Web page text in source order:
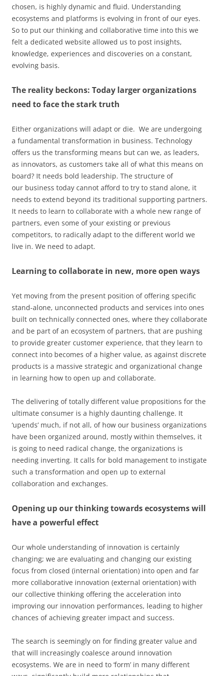
chosen, is highly dynamic and fluid. Understanding
ecosystems and platforms is evolving in front of our eyes.
So to put our thinking and collaborative time into this we
felt a dedicated website allowed us to post insights,
knowledge, experiences and discoveries on a constant,
evolving basis.
The reality beckons: Today larger organizations
need to face the stark truth
Either organizations will adapt or die. We are undergoing
a fundamental transformation in business. Technology
offers us the transforming means but can we, as leaders,
as innovators, as customers take all of what this means on
board? It needs bold leadership. The structure of
our business today cannot afford to try to stand alone, it
needs to extend beyond its traditional supporting partners.
It needs to learn to collaborate with a whole new range of
partners, even some of your existing or previous
competitors, to radically adapt to the different world we
live in. We need to adapt.
Learning to collaborate in new, more open ways
Yet moving from the present position of offering specific
stand-alone, unconnected products and services into ones
built on technically connected ones, where they collaborate
and be part of an ecosystem of partners, that are pushing
to provide greater customer experience, that they learn to
connect into becomes of a higher value, as against discrete
products is a massive strategic and organizational change
in learning how to open up and collaborate.
The delivering of totally different value propositions for the
ultimate consumer is a highly daunting challenge. It
‘upends’ much, if not all, of how our business organizations
have been organized around, mostly within themselves, it
is going to need radical change, the organizations is
needing inverting. It calls for bold management to instigate
such a transformation and open up to external
collaboration and exchanges.
Opening up our thinking towards ecosystems will
have a powerful effect
Our whole understanding of innovation is certainly
changing; we are evaluating and changing our existing
focus from closed (internal orientation) into open and far
more collaborative innovation (external orientation) with
our collective thinking offering the acceleration into
improving our innovation performances, leading to higher
chances of achieving greater impact and success.
The search is seemingly on for finding greater value and
that will increasingly coalesce around innovation
ecosystems. We are in need to ‘form’ in many different